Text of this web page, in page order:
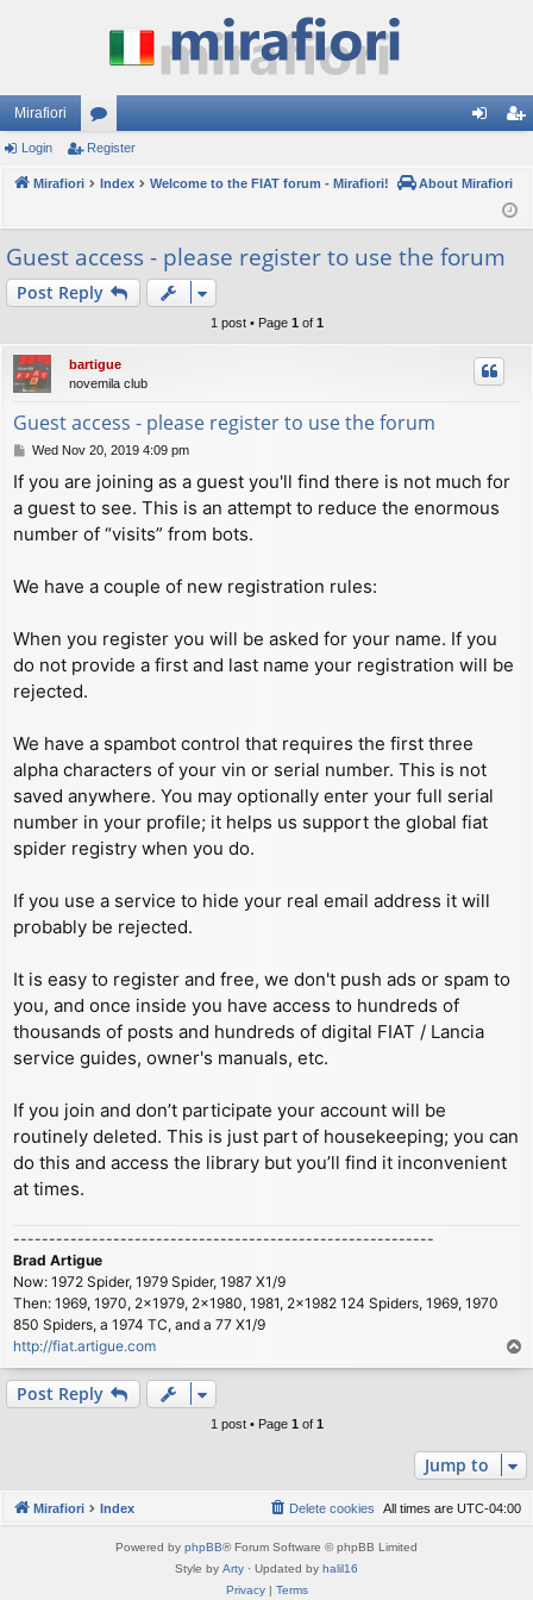
Mirafiori
or
u
s
in ist
er
Login Register
Mirafiori Index Welcome to the FIAT forum - Mirafiori! About Mirafiori
Guest access - please register to use the forum
Post Reply
1 post • Page 1 of 1
bartigue
novemila club
Guest access - please register to use the forum
P
s
t
Wed Nov 20, 2019 4:09 pm
If you are joining as a guest you'll find there is not much for
a guest to see. This is an attempt to reduce the enormous
number of “visits” from bots.
We have a couple of new registration rules:
When you register you will be asked for your name. If you
do not provide a first and last name your registration will be
rejected.
We have a spambot control that requires the first three
alpha characters of your vin or serial number. This is not
saved anywhere. You may optionally enter your full serial
number in your profile; it helps us support the global fiat
spider registry when you do.
If you use a service to hide your real email address it will
probably be rejected.
It is easy to register and free, we don't push ads or spam to
you, and once inside you have access to hundreds of
thousands of posts and hundreds of digital FIAT / Lancia
service guides, owner's manuals, etc.
If you join and don’t participate your account will be
routinely deleted. This is just part of housekeeping; you can
do this and access the library but you’ll find it inconvenient
at times.
-----------------------------------------------------------
Brad Artigue
Now: 1972 Spider, 1979 Spider, 1987 X1/9
Then: 1969, 1970, 2x1979, 2x1980, 1981, 2x1982 124 Spiders, 1969, 1970
850 Spiders, a 1974 TC, and a 77 X1/9
http://fiat.artigue.com
o
Post Reply
1 post • Page 1of 1
Jump to
Mirafiori Index All times are UTC-04:00
Delete cookies
Powered by phpBB® Forum Software © phpBB Limited
Style by Arty · Updated by halil16
Privacy| Terms